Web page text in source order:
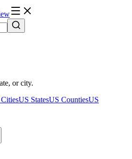
or city.
US StatesUS CountiesUS